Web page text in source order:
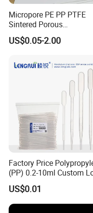
Micropore PE PP PTFE
Sintered Porous
Polyethylene Plastic Filter
Tube for Air Pneumatic
Diffuser
US$0.05-2.00
Factory Price
(PP) 0.2-10ml Custom
Graduated Plastic Pasteur
Transfer Pipettes
US$0.01